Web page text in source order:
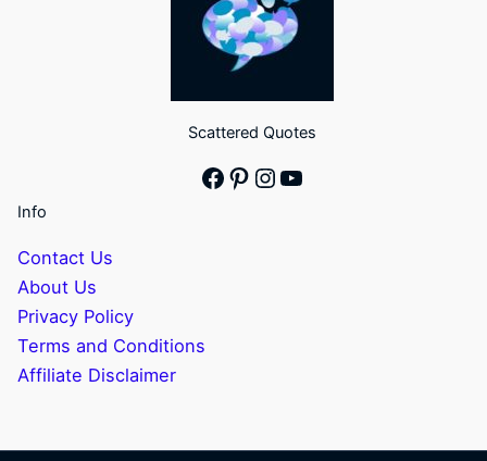
Scattered Quotes
Facebook
Pinterest
Instagram
YouTube
Info
Contact Us
About Us
Privacy Policy
Terms and Conditions
Affiliate Disclaimer